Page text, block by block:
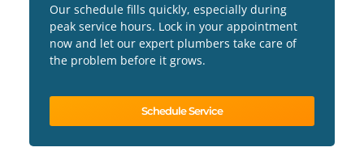
Our schedule fills quickly, especially during
peak service hours. Lock in your appointment
now and let our expert plumbers take care of
the problem before it grows.
Schedule Service